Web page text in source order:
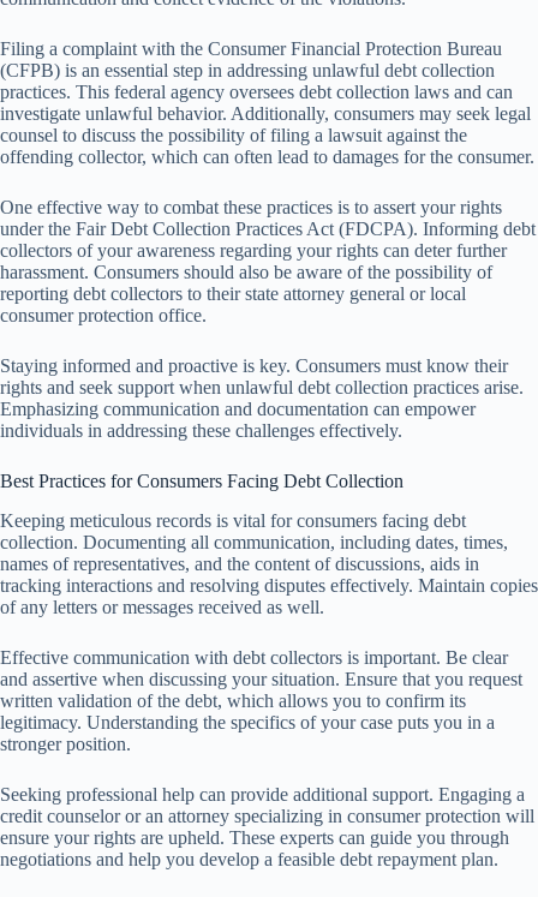
Filing a complaint with the Consumer Financial Protection Bureau
(CFPB) is an essential step in addressing unlawful debt collection
practices. This federal agency oversees debt collection laws and can
investigate unlawful behavior. Additionally, consumers may seek legal
counsel to discuss the possibility of filing a lawsuit against the
offending collector, which can often lead to damages for the consumer.
One effective way to combat these practices is to assert your rights
under the Fair Debt Collection Practices Act (FDCPA). Informing debt
collectors of your awareness regarding your rights can deter further
harassment. Consumers should also be aware of the possibility of
reporting debt collectors to their state attorney general or local
consumer protection office.
Staying informed and proactive is key. Consumers must know their
rights and seek support when unlawful debt collection practices arise.
Emphasizing communication and documentation can empower
individuals in addressing these challenges effectively.
Best Practices for Consumers Facing Debt Collection
Keeping meticulous records is vital for consumers facing debt
collection. Documenting all communication, including dates, times,
names of representatives, and the content of discussions, aids in
tracking interactions and resolving disputes effectively. Maintain copies
of any letters or messages received as well.
Effective communication with debt collectors is important. Be clear
and assertive when discussing your situation. Ensure that you request
written validation of the debt, which allows you to confirm its
legitimacy. Understanding the specifics of your case puts you in a
stronger position.
Seeking professional help can provide additional support. Engaging a
credit counselor or an attorney specializing in consumer protection will
ensure your rights are upheld. These experts can guide you through
negotiations and help you develop a feasible debt repayment plan.